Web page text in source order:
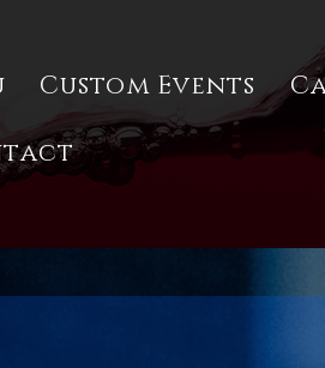
Custom Events